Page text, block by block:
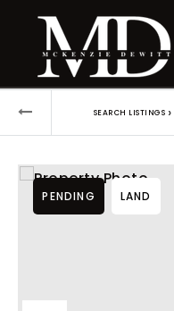
SEARCH LISTINGS ›
PENDING LAND